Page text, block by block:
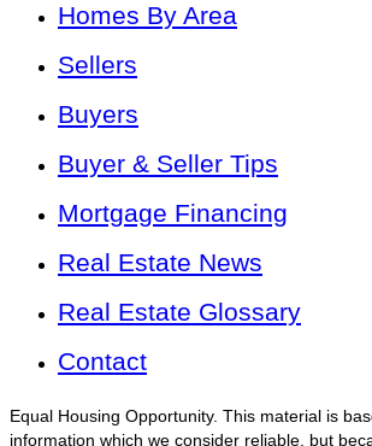
Homes By Area
Sellers
Buyers
Buyer & Seller Tips
Mortgage Financing
Real Estate News
Real Estate Glossary
Contact
Equal Housing Opportunity. This material is
information which we consider reliable, but